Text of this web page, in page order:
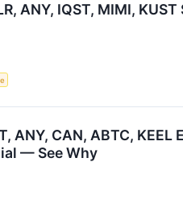
ANY, IQST, MIMI,
ANY, CAN, ABTC,
— See Why